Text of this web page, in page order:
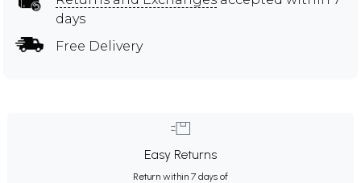
days
Free Delivery
Easy Returns
Return within 7 days of